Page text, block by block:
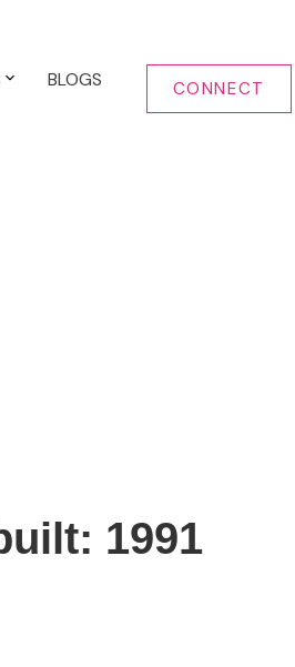
BLOGS CONNECT
1991